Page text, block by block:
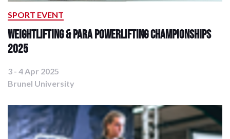
SPORT EVENT
Weightlifting & Para Powerlifting Championships
2025
3 - 4 Apr 2025
Brunel University